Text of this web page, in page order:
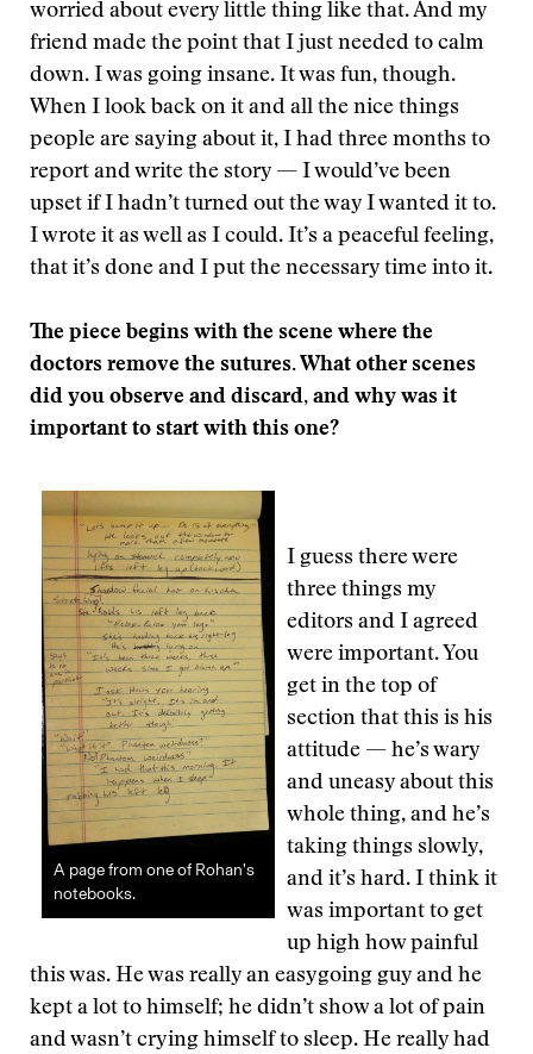
worried about every little thing like that. And my
friend made the point that I just needed to calm
down. I was going insane. It was fun, though.
When I look back on it and all the nice things
people are saying about it, I had three months to
report and write the story — I would’ve been
upset if I hadn’t turned out the way I wanted it to.
I wrote it as well as I could. It’s a peaceful feeling,
that it’s done and I put the necessary time into it.
The piece begins with the scene where the
doctors remove the sutures. What other scenes
did you observe and discard, and why was it
important to start with this one?
A page from one of Rohan’s
notebooks.
I guess there were
three things my
editors and I agreed
were important. You
get in the top of
section that this is his
attitude — he’s wary
and uneasy about this
whole thing, and he’s
taking things slowly,
and it’s hard. I think it
was important to get
up high how painful
this was. He was really an easygoing guy and he
kept a lot to himself; he didn’t show a lot of pain
and wasn’t crying himself to sleep. He really had